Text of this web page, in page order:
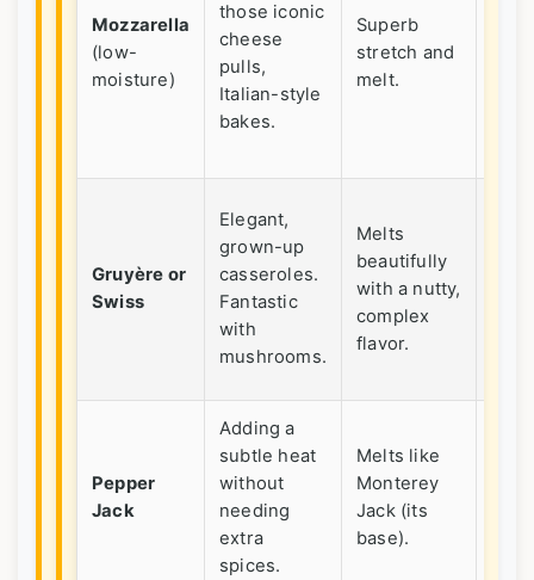
Mozzarella
(low-
moisture)
those iconic
cheese
pulls,
Italian-style
bakes.
Superb
stretch and
melt.
Gruyère or
Swiss
Elegant,
grown-up
casseroles.
Fantastic
with
mushrooms.
Melts
beautifully
with a nutty,
complex
flavor.
Pepper
Jack
Adding a
subtle heat
without
needing
extra
spices.
Melts like
Monterey
Jack (its
base).